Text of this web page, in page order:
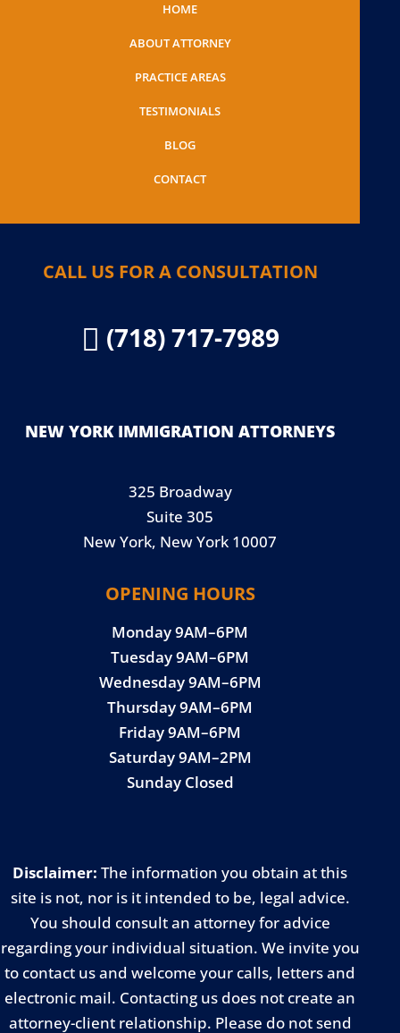
HOME
ABOUT ATTORNEY
PRACTICE AREAS
TESTIMONIALS
BLOG
CONTACT
CALL US FOR A CONSULTATION
 (718) 717-7989
NEW YORK IMMIGRATION ATTORNEYS
325 Broadway
Suite 305
New York, New York 10007
OPENING HOURS
Monday 9AM–6PM
Tuesday 9AM–6PM
Wednesday 9AM–6PM
Thursday 9AM–6PM
Friday 9AM–6PM
Saturday 9AM–2PM
Sunday Closed
Disclaimer: The information you obtain at this
site is not, nor is it intended to be, legal advice.
You should consult an attorney for advice
regarding your individual situation. We invite you
to contact us and welcome your calls, letters and
electronic mail. Contacting us does not create an
attorney-client relationship. Please do not send